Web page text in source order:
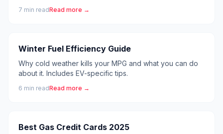
7 min readRead more →
Winter Fuel Efficiency Guide
Why cold weather kills your MPG and what you can do
about it. Includes EV-specific tips.
6 min readRead more →
Best Gas Credit Cards 2025